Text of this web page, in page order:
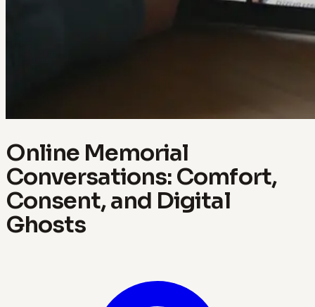
Online Memorial
Conversations: Comfort,
Consent, and Digital
Ghosts